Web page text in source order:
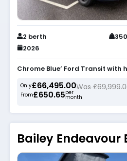
2 berth
2026
Chrome Blue’ Ford Transit
Only£66,495.00Was
From£650.65per
month
Bailey Endeavour